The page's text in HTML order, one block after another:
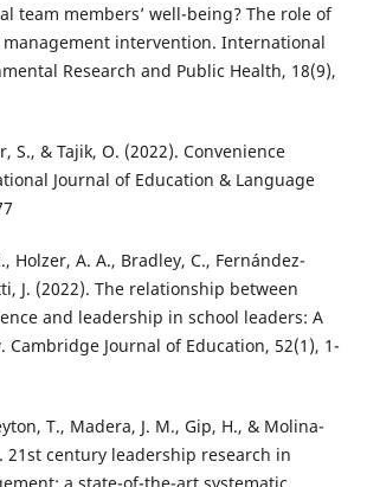
team members’ well-being? The role of
intervention. International
Research and Public Health, 18(9),
S., & Tajik, O. (2022). Convenience
Journal of Education & Language
Holzer, A. A., Bradley, C., Fernández-
J. (2022). The relationship between
and leadership in school leaders: A
Cambridge Journal of Education, 52(1), 1-
T., Madera, J. M., Gip, H., & Molina-
21st century leadership research in